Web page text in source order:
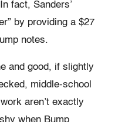
fact, Sanders’
by providing a $27
notes.
and good, if slightly
middle-school
aren’t exactly